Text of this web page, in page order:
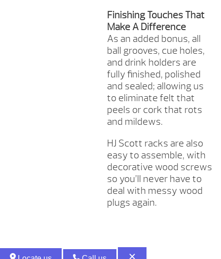
Finishing Touches That
Make A Difference
As an added bonus, all
ball grooves, cue holes,
and drink holders are
fully finished, polished
and sealed; allowing us
to eliminate felt that
peels or cork that rots
and mildews.
HJ Scott racks are also
easy to assemble, with
decorative wood screws
so you’ll never have to
deal with messy wood
plugs again.